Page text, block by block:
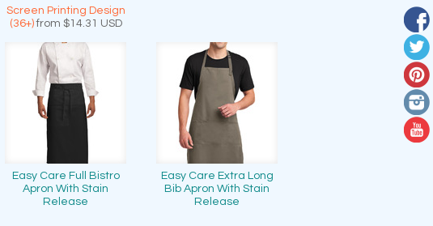
Screen Printing Design
(36+)from $14.31 USD
Easy Care Full Bistro
Apron With Stain
Release
Easy Care Extra Long
Bib Apron With Stain
Release